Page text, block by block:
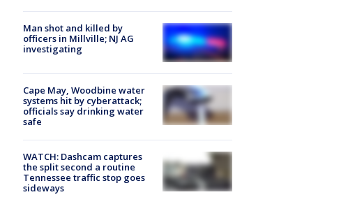
Man shot and killed by
officers in Millville; NJ AG
investigating
Cape May, Woodbine water
systems hit by cyberattack;
officials say drinking water
safe
WATCH: Dashcam captures
the split second a routine
Tennessee traffic stop goes
sideways